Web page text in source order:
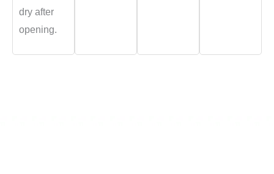
dry after
opening.